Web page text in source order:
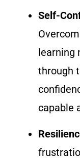
Self-
learning
through
capable